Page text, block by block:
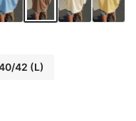
42 (L)